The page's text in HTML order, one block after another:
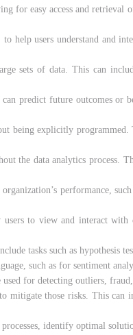
for easy access and retrieval
help users understand and
sets of data. This can
predict future outcomes or
explicitly programmed.
the data analytics process.
performance,
to view and interact
tasks such as hypothesis
such as for sentiment
for detecting outliers,
those risks. This can
identify optimal